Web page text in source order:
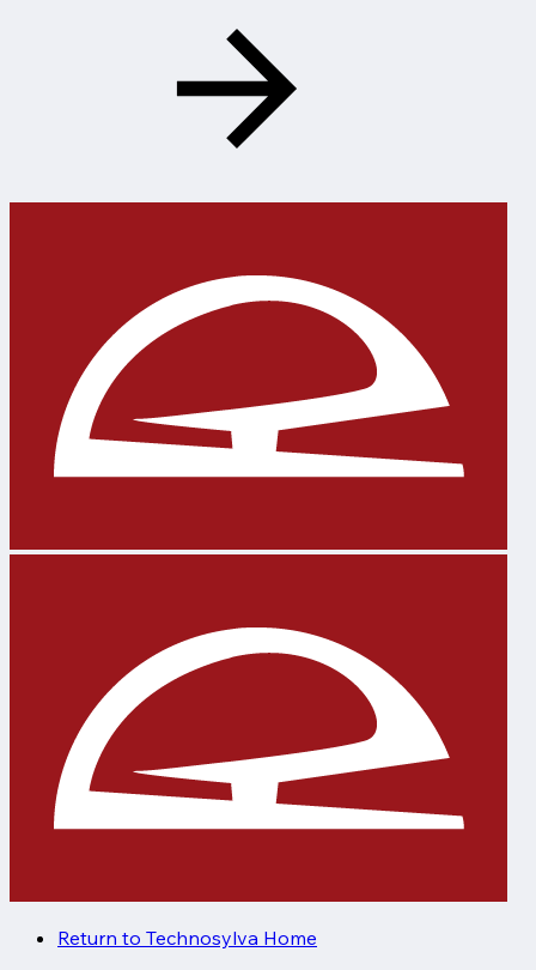
Return to Technosylva Home